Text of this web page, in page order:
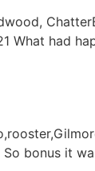
What had
bonus it